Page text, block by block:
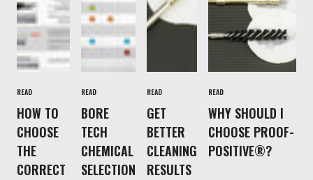
READ
HOW TO
CHOOSE
THE
CORRECT
READ
BORE
TECH
CHEMICAL
SELECTION
READ
GET
BETTER
CLEANING
RESULTS
READ
WHY SHOULD I
CHOOSE PROOF-
POSITIVE®?